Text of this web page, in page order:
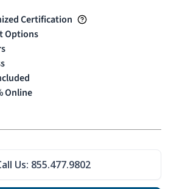
Certification
Options
Online
Us: 855.477.9802